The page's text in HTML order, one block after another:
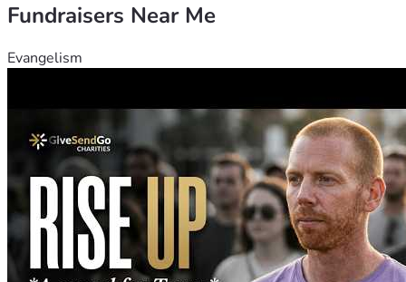
Fundraisers Near Me
Evangelism